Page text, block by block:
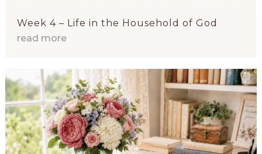
Week 4 – Life in the Household of God
read more